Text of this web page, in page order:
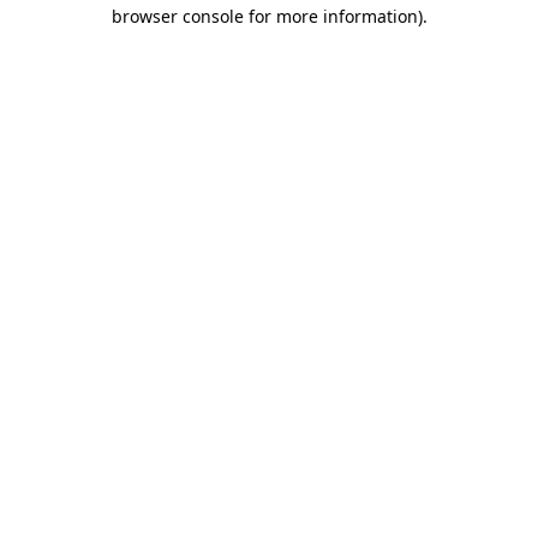
browser console for more information).